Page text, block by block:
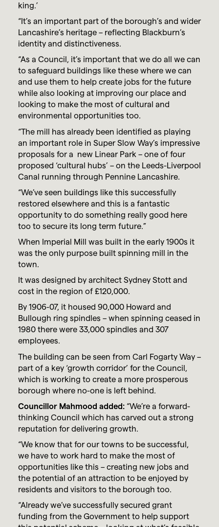
king.’
“It’s an important part of the borough’s and wider
Lancashire’s heritage – reflecting Blackburn’s
identity and distinctiveness.
“As a Council, it’s important that we do all we can
to safeguard buildings like these where we can
and use them to help create jobs for the future
while also looking at improving our place and
looking to make the most of cultural and
environmental opportunities too.
“The mill has already been identified as playing
an important role in Super Slow Way’s impressive
proposals for a new Linear Park – one of four
proposed ‘cultural hubs’ – on the Leeds-Liverpool
Canal running through Pennine Lancashire.
“We’ve seen buildings like this successfully
restored elsewhere and this is a fantastic
opportunity to do something really good here
too to secure its long term future.”
When Imperial Mill was built in the early 1900s it
was the only purpose built spinning mill in the
town.
It was designed by architect Sydney Stott and
cost in the region of £120,000.
By 1906-07, it housed 90,000 Howard and
Bullough ring spindles – when spinning ceased in
1980 there were 33,000 spindles and 307
employees.
The building can be seen from Carl Fogarty Way –
part of a key ‘growth corridor’ for the Council,
which is working to create a more prosperous
borough where no-one is left behind.
Councillor Mahmood added:“We’re a forward-
thinking Council which has carved out a strong
reputation for delivering growth.
“We know that for our towns to be successful,
we have to work hard to make the most of
opportunities like this – creating new jobs and
the potential of an attraction to be enjoyed by
residents and visitors to the borough too.
“Already we’ve successfully secured grant
funding from the Government to help support